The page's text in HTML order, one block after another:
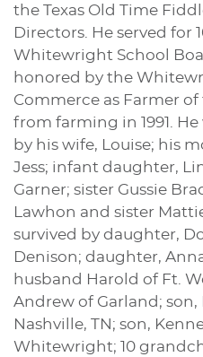
the Texas Old Time
Directors. He served for
Whitewright School
honored by the
Commerce as Farmer
from farming in 1991.
by his wife, Louise; his
Jess; infant daughter,
Garner; sister Gussie
Lawhon and sister
survived by daughter,
Denison; daughter,
husband Harold of Ft.
Andrew of Garland;
Nashville, TN; son,
Whitewright; 10